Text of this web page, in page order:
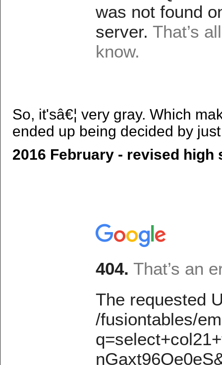
So, it'sâ€¦ very gray. Which
ended up being decided by
2016 February - revised high